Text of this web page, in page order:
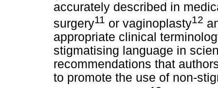
accurately described in
surgery11 or vaginoplasty12
appropriate clinical
stigmatising language in
recommendations that
to promote the use of non-